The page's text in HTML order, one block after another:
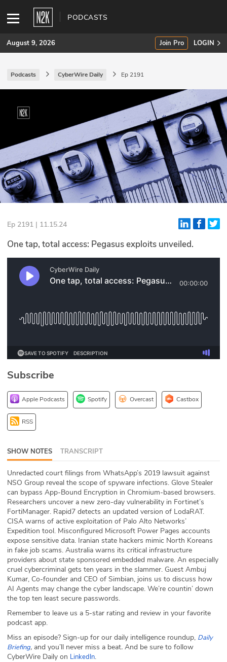
PODCASTS
SUBSCRIBE
INDUSTRY INSIGHTS
Podcasts
Briefings
Stories
Events
Glossary
N2K PRO
Podcasts
DEV
ABOUT
Our Story
Press
Team
Testimonials
Sponsor
Partners
August 9, 2026 Join Pro LOGIN
Podcasts CyberWire Daily Ep 2191
Ep 2191 | 11.15.24
One tap, total access: Pegasus exploits unveiled.
Subscribe
Apple Podcasts Spotify Overcast Castbox
RSS
SHOW NOTES TRANSCRIPT
Unredacted court filings from WhatsApp’s 2019 lawsuit against
NSO Group reveal the scope of spyware infections. Glove Stealer
can bypass App-Bound Encryption in Chromium-based browsers.
Researchers uncover a new zero-day vulnerability in Fortinet’s
FortiManager. Rapid7 detects an updated version of LodaRAT.
CISA warns of active exploitation of Palo Alto Networks’
Expedition tool. Misconfigured Microsoft Power Pages accounts
expose sensitive data. Iranian state hackers mimic North Koreans
in fake job scams. Australia warns its critical infrastructure
providers about state sponsored embedded malware. An especially
cruel cybercriminal gets ten years in the slammer. Guest Ambuj
Kumar, Co-founder and CEO of Simbian, joins us to discuss how
AI Agents may change the cyber landscape. We’re countin’ down
the top ten least secure passwords.
Remember to leave us a 5-star rating and review in your favorite
podcast app.
Miss an episode? Sign-up for our daily intelligence roundup, Daily
Briefing, and you’ll never miss a beat. And be sure to follow
CyberWire Daily on LinkedIn.